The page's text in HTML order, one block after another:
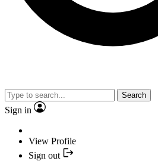
Search
Sign in
View Profile
Sign out